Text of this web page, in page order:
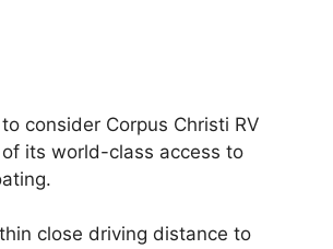
consider Corpus Christi RV
its world-class access to
close driving distance to